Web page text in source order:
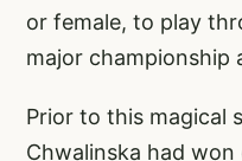
or female, to play
major championship
Prior to this magical
Chwalinska had